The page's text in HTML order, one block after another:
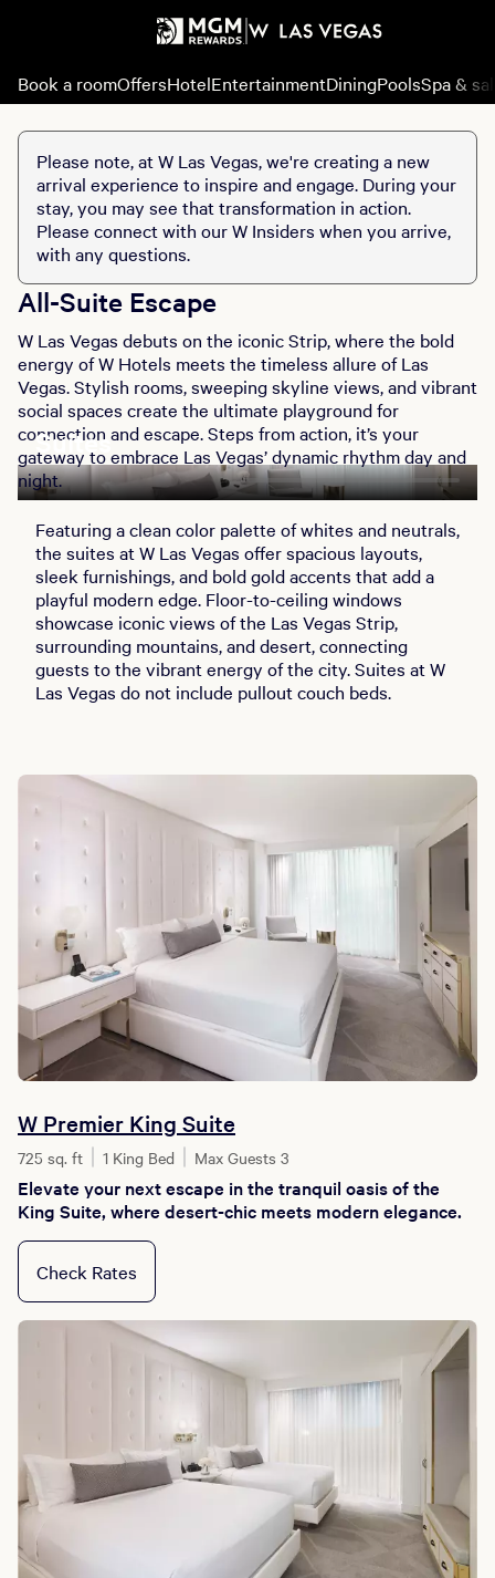
Book a roomOffersHotelEntertainmentDiningPoolsSpa &
Please note, at W Las Vegas, we're creating a new
arrival experience to inspire and engage. During your
stay, you may see that transformation in action.
Please connect with our W Insiders when you arrive,
with any questions.
All-Suite Escape
W Las Vegas debuts on the iconic Strip, where the bold
energy of W Hotels meets the timeless allure of Las
Vegas. Stylish rooms, sweeping skyline views, and vibrant
social spaces create the ultimate playground for
connection and escape. Steps from action, it’s your
gateway to embrace Las Vegas’ dynamic rhythm day and
night.
Suites
Featuring a clean color palette of whites and neutrals,
the suites at W Las Vegas offer spacious layouts,
sleek furnishings, and bold gold accents that add a
playful modern edge. Floor-to-ceiling windows
showcase iconic views of the Las Vegas Strip,
surrounding mountains, and desert, connecting
guests to the vibrant energy of the city. Suites at W
Las Vegas do not include pullout couch beds.
W Premier King Suite
725 sq. ft 1 King Bed Max Guests 3
Elevate your next escape in the tranquil oasis of the
King Suite, where desert-chic meets modern elegance.
Check Rates